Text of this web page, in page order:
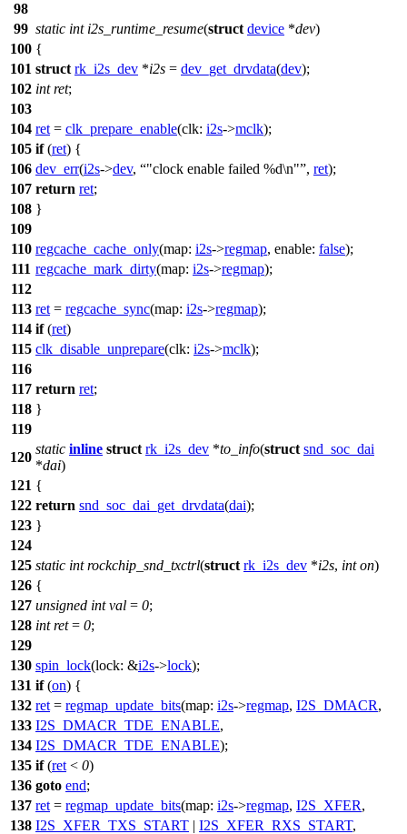
98
99 static int i2s_runtime_resume(struct device *dev)
100 {
101 struct rk_i2s_dev *i2s = dev_get_drvdata(dev);
102 int ret;
103
104 ret = clk_prepare_enable(clk: i2s->mclk);
105 if(ret) {
106 dev_err(i2s->dev, "clock enable failed %d\n" , ret);
107 return ret;
108 }
109
110 regcache_cache_only(map: i2s->regmap, enable: false);
111 regcache_mark_dirty(map: i2s->regmap);
112
113 ret = regcache_sync(map: i2s->regmap);
114 if(ret)
115 clk_disable_unprepare(clk: i2s->mclk);
116
117 return ret;
118 }
119
120
static inline struct rk_i2s_dev *to_info(struct snd_soc_dai
*dai)
121 {
122 return snd_soc_dai_get_drvdata(dai);
123 }
124
125 static int rockchip_snd_txctrl(struct rk_i2s_dev *i2s, int on)
126 {
127 unsigned int val = 0;
128 int ret= 0;
129
130 spin_lock(lock: &i2s->lock);
131 if(on) {
132 ret = regmap_update_bits(map: i2s->regmap, I2S_DMACR,
133 I2S_DMACR_TDE_ENABLE,
134 I2S_DMACR_TDE_ENABLE);
135 if(ret < 0)
136 goto end;
137 ret = regmap_update_bits(map: i2s->regmap, I2S_XFER,
138 I2S_XFER_TXS_START | I2S_XFER_RXS_START,